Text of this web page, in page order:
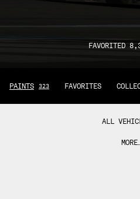
FAVORITED
PAINTS 323 FAVORITES
ALL